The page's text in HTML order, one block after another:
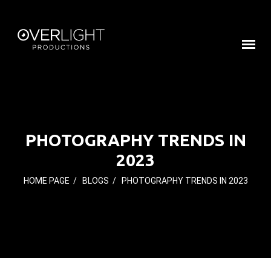
PHOTOGRAPHY TRENDS IN
2023
HOME PAGE / BLOGS / PHOTOGRAPHY TRENDS IN 2023